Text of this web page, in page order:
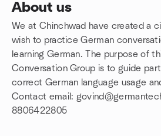
About us
We at Chinchwad have created a
wish to practice German
learning German. The purpose of
Conversation Group is to guide
correct German language usage
Contact email:
8806422805
Group links